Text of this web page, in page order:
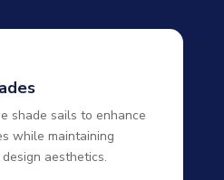
shade sails to enhance
while maintaining
aesthetics.